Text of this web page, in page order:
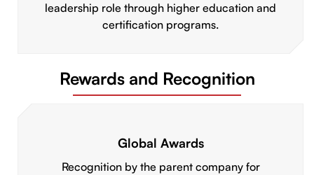
leadership role through higher education and
certification programs.
Rewards and Recognition
Global Awards
Recognition by the parent company for